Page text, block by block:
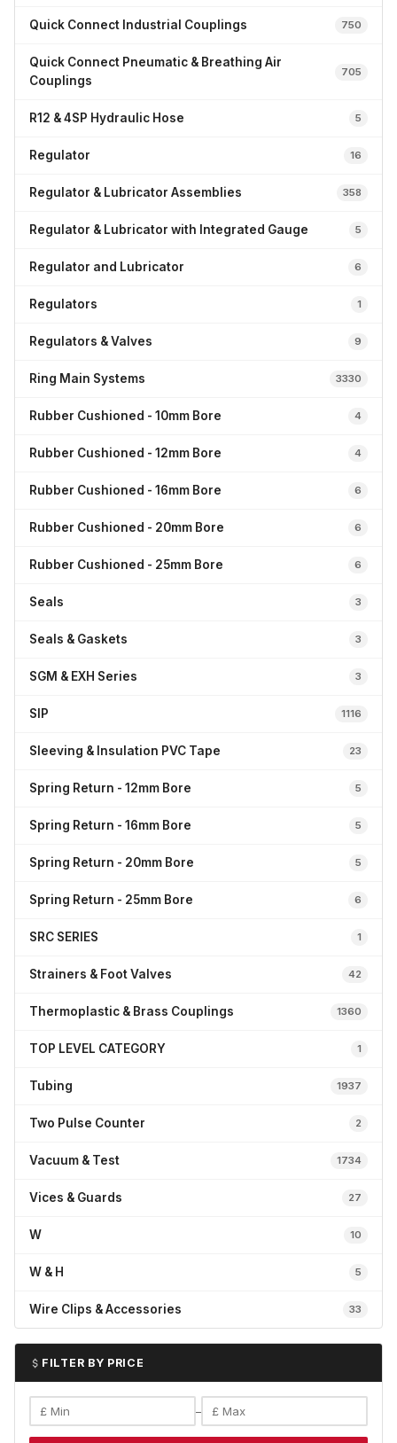
Quick Connect Industrial Couplings 750
Quick Connect Pneumatic & Breathing Air
Couplings
705
R12 & 4SP Hydraulic Hose 5
Regulator 16
Regulator & Lubricator Assemblies 358
Regulator & Lubricator with Integrated Gauge 5
Regulator and Lubricator 6
Regulators 1
Regulators & Valves 9
Ring Main Systems 3330
Rubber Cushioned - 10mm Bore 4
Rubber Cushioned - 12mm Bore 4
Rubber Cushioned - 16mm Bore 6
Rubber Cushioned - 20mm Bore 6
Rubber Cushioned - 25mm Bore 6
Seals 3
Seals & Gaskets 3
SGM & EXH Series 3
SIP 1116
Sleeving & Insulation PVC Tape 23
Spring Return - 12mm Bore 5
Spring Return - 16mm Bore 5
Spring Return - 20mm Bore 5
Spring Return - 25mm Bore 6
SRC SERIES 1
Strainers & Foot Valves 42
Thermoplastic & Brass Couplings 1360
TOP LEVEL CATEGORY 1
Tubing 1937
Two Pulse Counter 2
Vacuum & Test 1734
Vices & Guards 27
W 10
W & H 5
Wire Clips & Accessories 33
FILTER BY PRICE
–